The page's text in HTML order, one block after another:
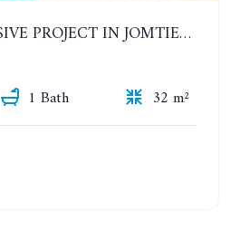
NEWEST EXCLUSIVE PROJECT IN JOMTIEN AREA. 1 BEDROOM. 3TH FLOOR. EMPIRE TOWER PATTAYA
1 Bath
32 m²